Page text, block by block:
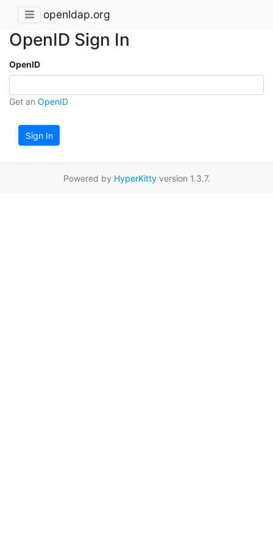
openldap.org
OpenID Sign In
OpenID
Get an OpenID
Sign In
Powered by HyperKittyversion 1.3.7.